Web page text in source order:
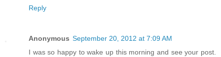
Reply
Anonymous September 20, 2012 at 7:09 AM
I was so happy to wake up this morning and see your post.